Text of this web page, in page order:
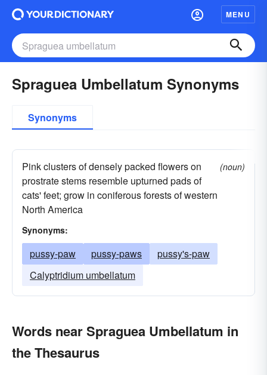
MENU
Spraguea Umbellatum Synonyms
Synonyms
Pink clusters of densely packed flowers on
prostrate stems resemble upturned pads of
cats' feet; grow in coniferous forests of western
North America
(noun)
Synonyms:
pussy-paw pussy-paws
pussy's-paw
Calyptridium umbellatum
Words near Spraguea Umbellatum in
the Thesaurus